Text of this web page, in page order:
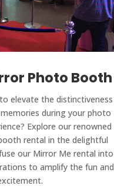
Photo Booth
elevate the distinctiveness
during your photo
Explore our renowned
rental in the delightful
our Mirror Me rental into
to amplify the fun and